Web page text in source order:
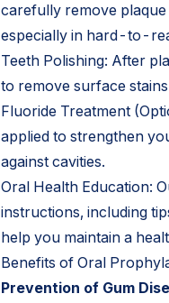
carefully remove
especially in hard-to-
Teeth Polishing: After
to remove surface
Fluoride Treatment
applied to strengthen
against cavities.
Oral Health Education:
instructions, including
help you maintain a
Benefits of Oral
Prevention of Gum